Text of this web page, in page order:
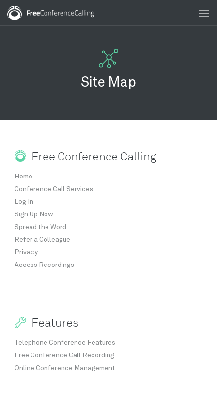
Site Map
Free Conference Calling
Home
Conference Call Services
Log In
Sign Up Now
Spread the Word
Refer a Colleague
Privacy
Access Recordings
Features
Telephone Conference Features
Free Conference Call Recording
Online Conference Management